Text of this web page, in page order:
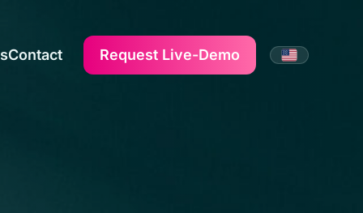
Contact Request Live-Demo